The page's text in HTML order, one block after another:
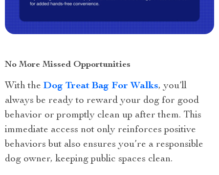
No More Missed Opportunities
With the Dog Treat Bag For Walks, you’ll
always be ready to reward your dog for good
behavior or promptly clean up after them. This
immediate access not only reinforces positive
behaviors but also ensures you’re a responsible
dog owner, keeping public spaces clean.